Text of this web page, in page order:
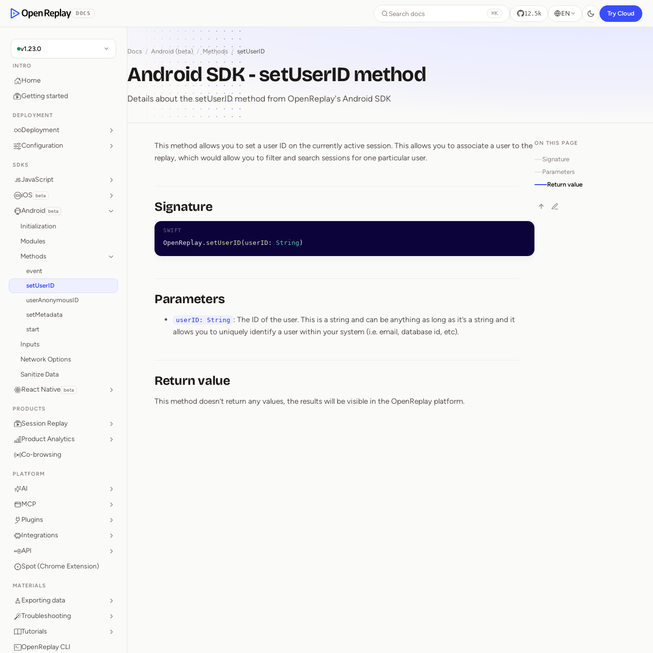
OpenReplay
DOCS Search docs ⌘K 12.5k EN Try Cloud
v1.23.0
INTRO
Home
Getting started
DEPLOYMENT
Deployment
Configuration
SDKS
JavaScript
iOS beta
Android beta
Initialization
Modules
Methods
event
setUserID
userAnonymousID
setMetadata
start
Inputs
Network Options
Sanitize Data
React Native beta
PRODUCTS
Session Replay
Product Analytics
Co-browsing
PLATFORM
AI
MCP
Plugins
Integrations
API
Spot (Chrome Extension)
MATERIALS
Exporting data
Troubleshooting
Tutorials
OpenReplay CLI
Docs / Android (beta) / Methods / setUserID
Android SDK - setUserID method
Details about the setUserID method from OpenReplay's Android SDK
Android SDK ⁠-⁠ setUserID method
This method allows you to set a user ID on the currently active session. This allows you to associate a user to the
replay, which would allow you to filter and search sessions for one particular user.
Signature
OpenReplay. setUserID ( userID : String )
Parameters
userID: String : The ID of the user. This is a string and can be anything as long as it’s a string and it
allows you to uniquely identify a user within your system (i.e. email, database id, etc).
Return value
This method doesn’t return any values, the results will be visible in the OpenReplay platform.
ON THIS PAGE
Signature
Parameters
Return value